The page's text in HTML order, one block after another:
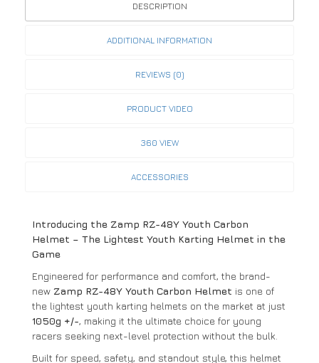
DESCRIPTION
ADDITIONAL INFORMATION
REVIEWS (0)
PRODUCT VIDEO
360 VIEW
ACCESSORIES
Introducing the Zamp RZ-48Y Youth Carbon
Helmet – The Lightest Youth Karting Helmet in the
Game
Engineered for performance and comfort, the brand-
new Zamp RZ-48Y Youth Carbon Helmet is one of
the lightest youth karting helmets on the market at just
1050g +/-, making it the ultimate choice for young
racers seeking next-level protection without the bulk.
Built for speed, safety, and standout style, this helmet